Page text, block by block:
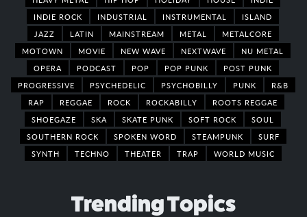
INDIE ROCK
INDUSTRIAL INSTRUMENTAL
ISLAND
JAZZ
LATIN MAINSTREAM METAL
METALCORE
MOTOWN
MOVIE NEW WAVE NEXTWAVE
NU METAL
OPERA
PODCAST POP POP PUNK
POST PUNK
PROGRESSIVE
PSYCHEDELIC PSYCHOBILLY PUNK
R&B
RAP
REGGAE ROCK ROCKABILLY
ROOTS REGGAE
SHOEGAZE
SKA SKATE PUNK SOFT ROCK
SOUL
SOUTHERN ROCK
SPOKEN WORD STEAMPUNK
SURF
SYNTH
TECHNO THEATER TRAP WORLD MUSIC
Trending Topics